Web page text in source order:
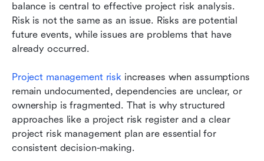
balance is central to effective project risk analysis.
Risk is not the same as an issue. Risks are potential
future events, while issues are problems that have
already occurred.
Project management risk increases when assumptions
remain undocumented, dependencies are unclear, or
ownership is fragmented. That is why structured
approaches like a project risk register and a clear
project risk management plan are essential for
consistent decision-making.